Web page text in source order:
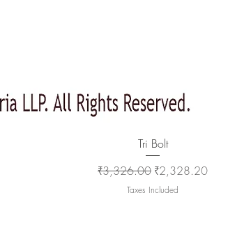
Quick View
Tri Bolt
Regular Price
₹3,326.00 Sale Price
₹2,328.20
Taxes Included